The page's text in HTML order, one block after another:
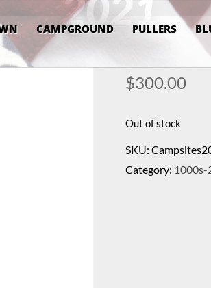
CAMPGROUND PULLERS
$300.00
Out of stock
SKU:
Category: 1000s-